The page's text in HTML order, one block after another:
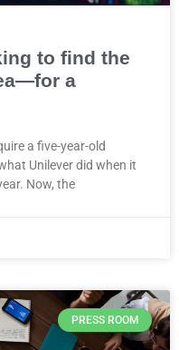
to find the
a
a five-year-old
Unilever did when it
Now, the
PRESS ROOM